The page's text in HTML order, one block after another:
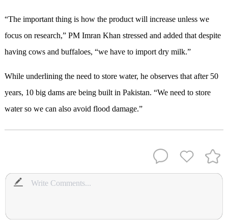
“The important thing is how the product will increase unless we
focus on research,” PM Imran Khan stressed and added that despite
having cows and buffaloes, “we have to import dry milk.”
While underlining the need to store water, he observes that after 50
years, 10 big dams are being built in Pakistan. “We need to store
water so we can also avoid flood damage.”